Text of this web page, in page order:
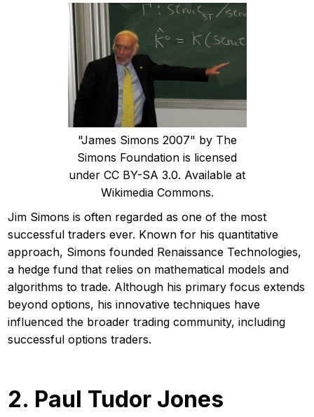
"James Simons 2007" by The
Simons Foundation is licensed
under CC BY-SA 3.0. Available at
Wikimedia Commons.
Jim Simons is often regarded as one of the most
successful traders ever. Known for his quantitative
approach, Simons founded Renaissance Technologies,
a hedge fund that relies on mathematical models and
algorithms to trade. Although his primary focus extends
beyond options, his innovative techniques have
influenced the broader trading community, including
successful options traders.
2. Paul Tudor Jones